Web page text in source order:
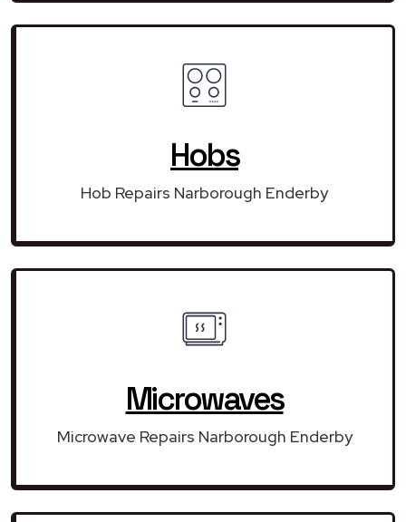
Hobs
Hob Repairs Narborough Enderby
Microwaves
Microwave Repairs Narborough Enderby